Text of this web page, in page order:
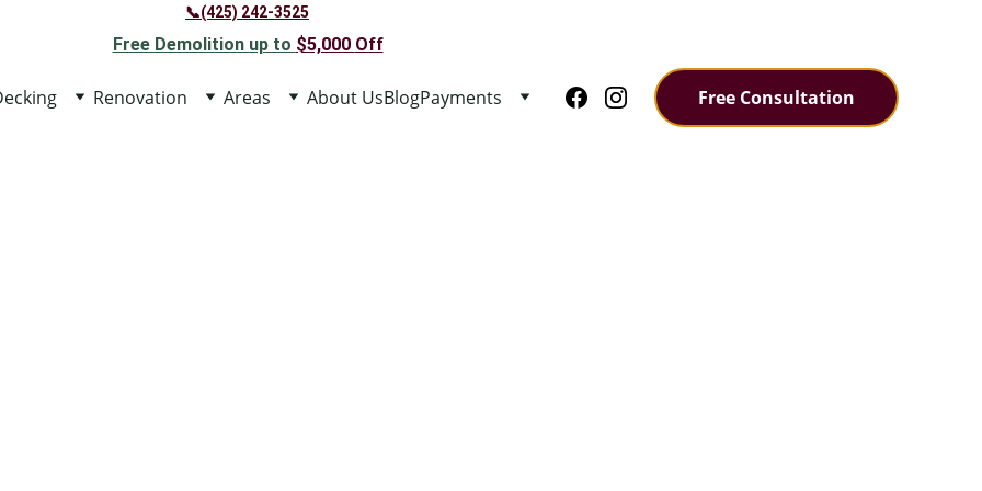
📞(425) 242-3525
Free Demolition up to $5,000 Off
Renovation Areas About UsBlogPayments Free Consultation